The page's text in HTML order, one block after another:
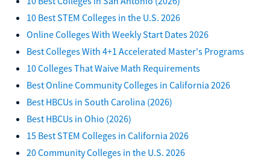
10 Best STEM Colleges in the U.S. 2026
Online Colleges With Weekly Start Dates 2026
Best Colleges With 4+1 Accelerated Master's Programs
10 Colleges That Waive Math Requirements
Best Online Community Colleges in California 2026
Best HBCUs in South Carolina (2026)
Best HBCUs in Ohio (2026)
15 Best STEM Colleges in California 2026
20 Community Colleges in the U.S. 2026